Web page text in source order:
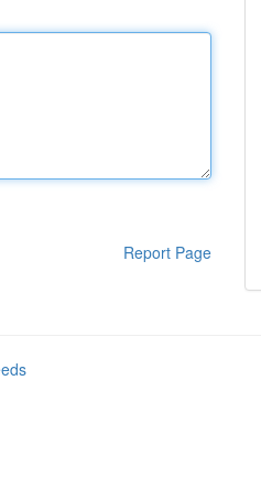
Report Page